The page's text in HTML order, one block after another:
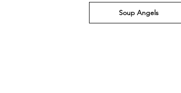
Soup Angels